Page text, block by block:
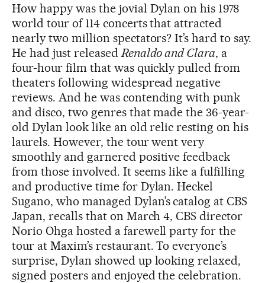
How happy was the jovial Dylan on his 1978
world tour of 114 concerts that attracted
nearly two million spectators? It’s hard to say.
He had just releasedRenaldo and Clara, a
four-hour film that was quickly pulled from
theaters following widespread negative
reviews. And he was contending with punk
and disco, two genres that made the 36-year-
old Dylan look like an old relic resting on his
laurels. However, the tour went very
smoothly and garnered positive feedback
from those involved. It seems like a fulfilling
and productive time for Dylan. Heckel
Sugano, who managed Dylan’s catalog at CBS
Japan, recalls that on March 4, CBS director
Norio Ohga hosted a farewell party for the
tour at Maxim’s restaurant. To everyone’s
surprise, Dylan showed up looking relaxed,
signed posters and enjoyed the celebration.